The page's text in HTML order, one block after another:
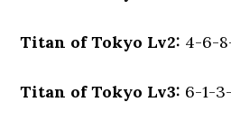
Titan of Tokyo Lv2: 4-6-
Titan of Tokyo Lv3: 6-1-